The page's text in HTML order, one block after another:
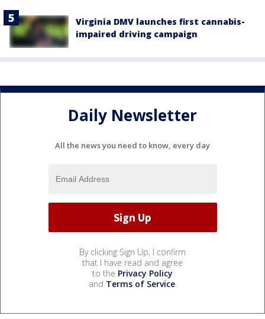
Virginia DMV launches first cannabis-
impaired driving campaign
Daily Newsletter
All the news you need to know, every day
By clicking Sign Up, I confirm
that I have read and agree
to the Privacy Policy
and Terms of Service.